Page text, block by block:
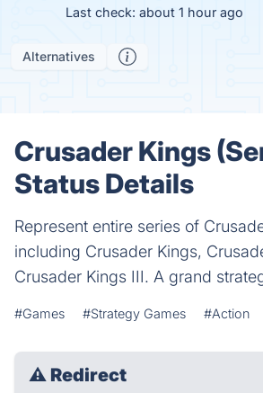
Last check: about 1 hour ago
Alternatives
Crusader Kings
Status Details
Represent entire series of
including Crusader Kings,
Crusader Kings III. A grand
#Games #Strategy Games #Action
⚠ Redirect